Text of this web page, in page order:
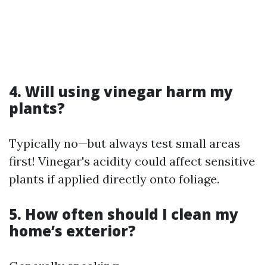
4. Will using vinegar harm my
plants?
Typically no—but always test small areas
first! Vinegar's acidity could affect sensitive
plants if applied directly onto foliage.
5. How often should I clean my
home’s exterior?